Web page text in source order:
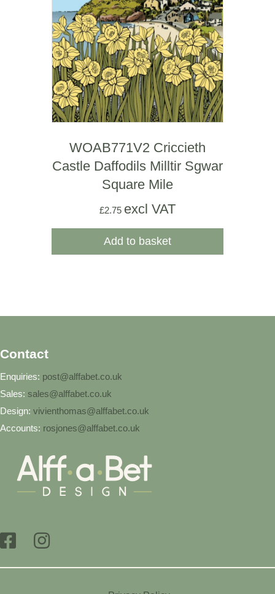
WOAB771V2 Criccieth
Castle Daffodils Milltir Sgwar
Square Mile
£2.75 excl VAT
Add to basket
Contact
Enquiries: post@alffabet.co.uk
Sales: sales@alffabet.co.uk
Design: vivienthomas@alffabet.co.uk
Accounts: rosjones@alffabet.co.uk